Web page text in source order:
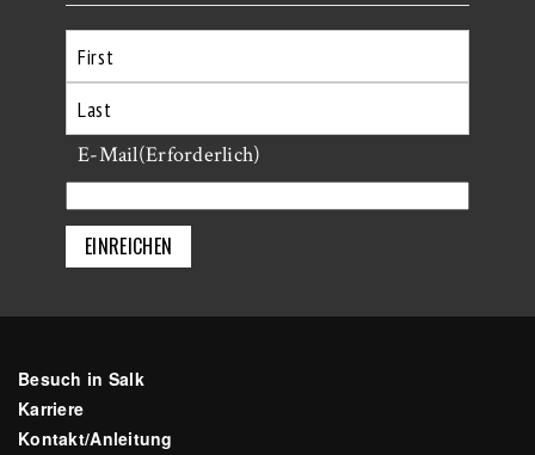
Erste
Letzte
E-Mail(Erforderlich)
Besuch in Salk
Karriere
Kontakt/Anleitung